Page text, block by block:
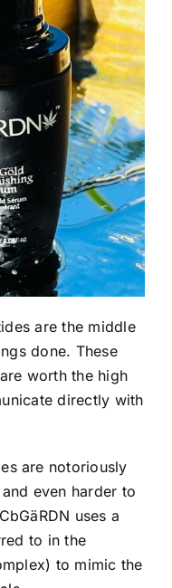
are the middle
done. These
worth the high
directly with
are notoriously
even harder to
uses a
to in the
to mimic the